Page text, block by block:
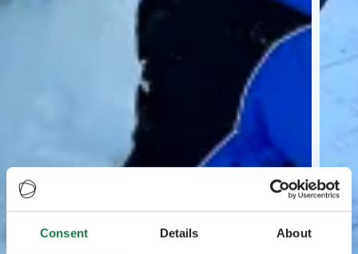
Consent Details About